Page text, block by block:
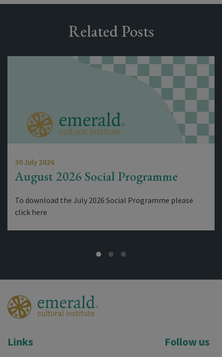
Related Posts
30 July 2026
August 2026 Social Programme
To download the July 2026 Social Programme please
click here
Links Follow us